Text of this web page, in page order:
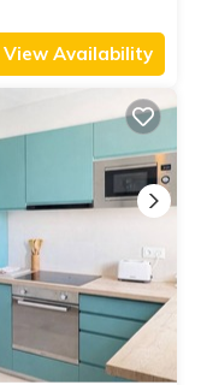
View Availability